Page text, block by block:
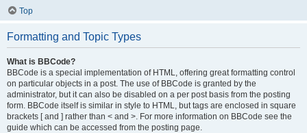
Top
Formatting and Topic Types
What is BBCode?
BBCode is a special implementation of HTML, offering great formatting control
on particular objects in a post. The use of BBCode is granted by the
administrator, but it can also be disabled on a per post basis from the posting
form. BBCode itself is similar in style to HTML, but tags are enclosed in square
brackets [ and ] rather than < and >. For more information on BBCode see the
guide which can be accessed from the posting page.